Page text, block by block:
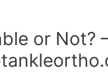
or Not?